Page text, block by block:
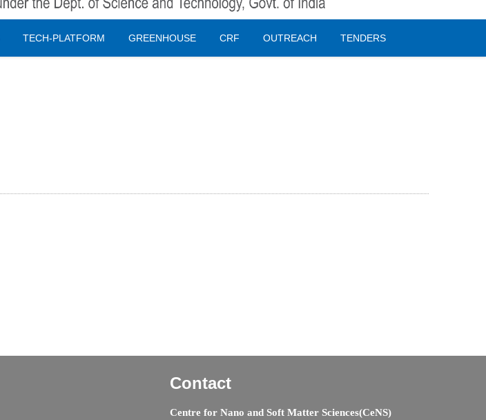
TECH-PLATFORM GREENHOUSE CRF OUTREACH TENDERS
Contact
Centre for Nano and Soft Matter Sciences(CeNS)